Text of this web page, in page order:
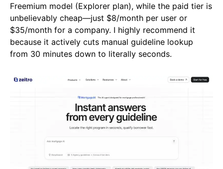
Freemium model (Explorer plan), while the paid tier is
unbelievably cheap—just $8/month per user or
$35/month for a company. I highly recommend it
because it actively cuts manual guideline lookup
from 30 minutes down to literally seconds.